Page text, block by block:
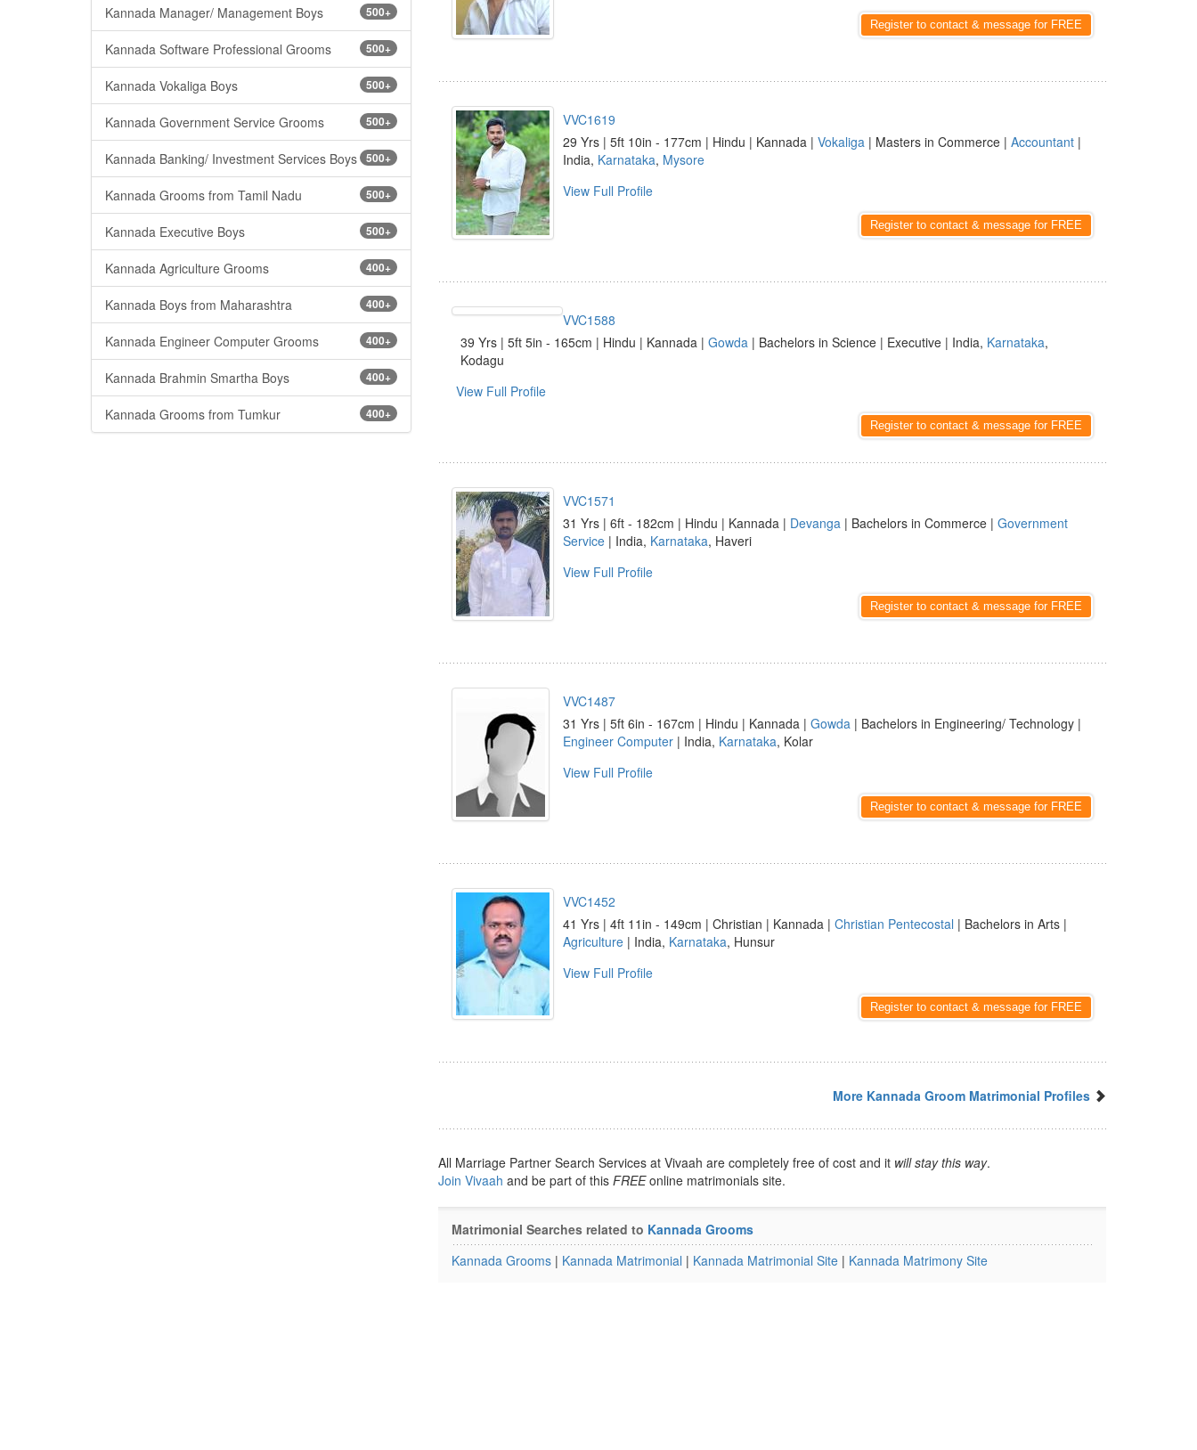
500+
Kannada Manager/ Management Boys
500+
Kannada Software Professional Grooms
500+
Kannada Vokaliga Boys
500+
Kannada Government Service Grooms
500+
Kannada Banking/ Investment Services Boys
500+
Kannada Grooms from Tamil Nadu
500+
Kannada Executive Boys
400+
Kannada Agriculture Grooms
400+
Kannada Boys from Maharashtra
400+
Kannada Engineer Computer Grooms
400+
Kannada Brahmin Smartha Boys
400+
Kannada Grooms from Tumkur
Register to contact & message for FREE
VVC1619
29 Yrs | 5ft 10in - 177cm | Hindu | Kannada | Vokaliga | Masters in Commerce | Accountant |
India, Karnataka, Mysore
View Full Profile
Register to contact & message for FREE
VVC1588
39 Yrs | 5ft 5in - 165cm | Hindu | Kannada | Gowda | Bachelors in Science | Executive | India, Karnataka,
Kodagu
View Full Profile
Register to contact & message for FREE
VVC1571
31 Yrs | 6ft - 182cm | Hindu | Kannada | Devanga | Bachelors in Commerce | Government
Service | India, Karnataka, Haveri
View Full Profile
Register to contact & message for FREE
VVC1487
31 Yrs | 5ft 6in - 167cm | Hindu | Kannada | Gowda | Bachelors in Engineering/ Technology |
Engineer Computer | India, Karnataka, Kolar
View Full Profile
Register to contact & message for FREE
VVC1452
41 Yrs | 4ft 11in - 149cm | Christian | Kannada | Christian Pentecostal | Bachelors in Arts |
Agriculture | India, Karnataka, Hunsur
View Full Profile
Register to contact & message for FREE
More Kannada Groom Matrimonial Profiles
All Marriage Partner Search Services at Vivaah are completely free of cost and it will stay this way.
Join Vivaah and be part of this FREEonline matrimonials site.
Matrimonial Searches related to Kannada Grooms
Kannada Grooms | Kannada Matrimonial | Kannada Matrimonial Site | Kannada Matrimony Site